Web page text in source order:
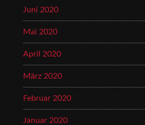
Juni 2020
Mai 2020
April 2020
März 2020
Februar 2020
Januar 2020